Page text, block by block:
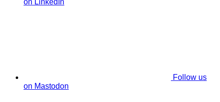
on LinkedIn
Follow us
on Mastodon